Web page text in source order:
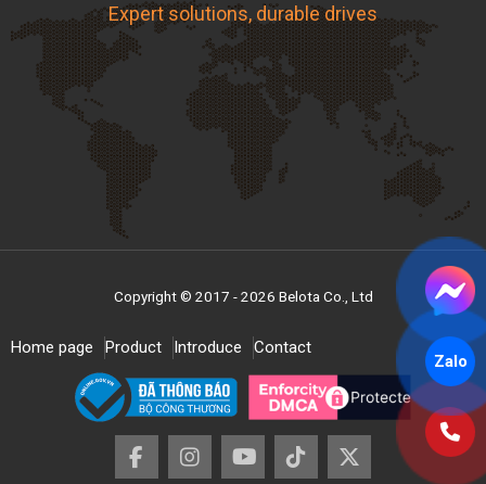
Expert solutions, durable drives
Copyright © 2017 - 2026 Belota Co., Ltd
Home page Product Introduce Contact
Zalo